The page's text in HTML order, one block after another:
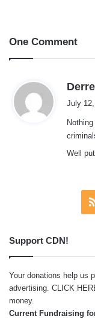
One Comment
July
Well
Support CDN!
Your donations help us
advertising. CLICK
money.
Current Fundraising